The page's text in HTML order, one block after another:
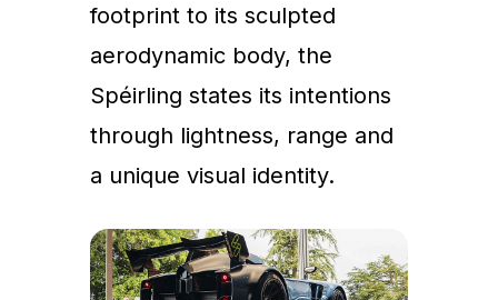
footprint to its sculpted
aerodynamic body, the
Spéirling states its intentions
through lightness, range and
a unique visual identity.